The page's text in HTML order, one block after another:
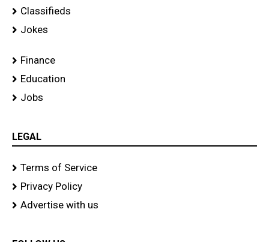
Classifieds
Jokes
Finance
Education
Jobs
LEGAL
Terms of Service
Privacy Policy
Advertise with us